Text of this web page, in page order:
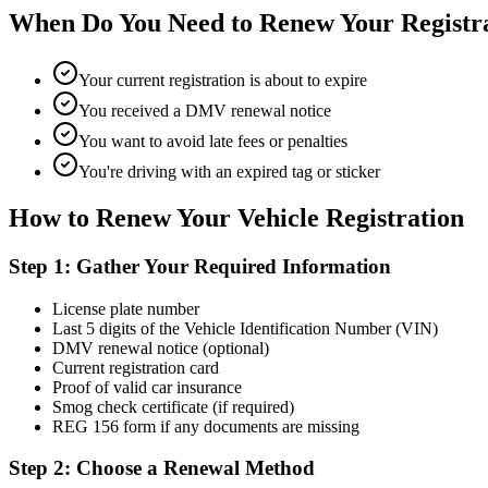
When Do You Need to Renew Your
Your current registration is about to expire
You received a DMV renewal notice
You want to avoid late fees or penalties
You're driving with an expired tag or sticker
How to Renew Your Vehicle Registration
Step 1: Gather Your Required Information
License plate number
Last 5 digits of the Vehicle Identification Number (VIN)
DMV renewal notice (optional)
Current registration card
Proof of valid car insurance
Smog check certificate (if required)
REG 156 form if any documents are missing
Step 2: Choose a Renewal Method